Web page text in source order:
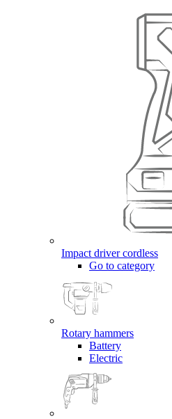
Impact driver cordless
Go to category
Rotary hammers
Battery
Electric